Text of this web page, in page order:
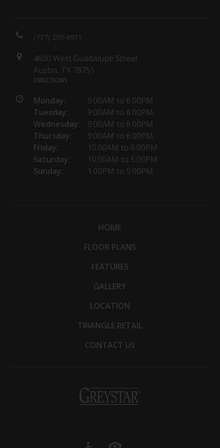
(737) 299-8911
4600 West Guadalupe Street
Austin, TX 78751
DIRECTIONS
Monday:
9:00AM to 6:00PM
Tuesday:
9:00AM to 6:00PM
Wednesday:
9:00AM to 6:00PM
Thursday:
9:00AM to 6:00PM
Friday:
10:00AM to 6:00PM
Saturday:
10:00AM to 5:00PM
Sunday:
1:00PM to 5:00PM
HOME
FLOOR PLANS
FEATURES
GALLERY
LOCATION
TRIANGLE RETAIL
CONTACT US
(opens